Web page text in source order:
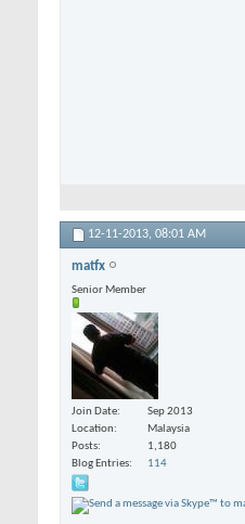
12-11-2013, 08:01 AM
matfx
Senior Member
Join Date
Sep 2013
Location
Malaysia
Posts
1,180
Blog Entries
114